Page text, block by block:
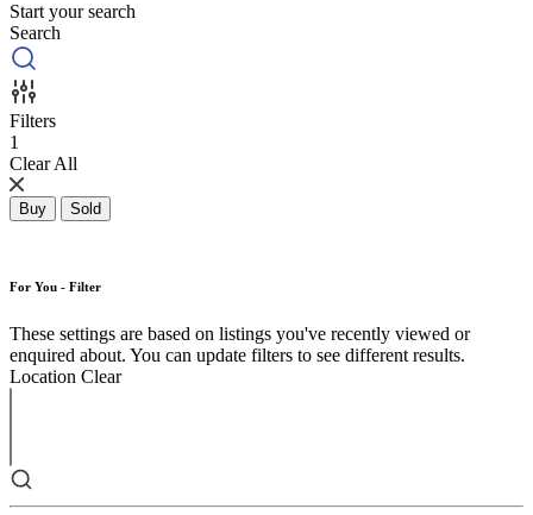
Start your search
Search
Filters
1
Clear All
Buy Sold
For You - Filter
These settings are based on listings you've recently viewed or
enquired about. You can update filters to see different results.
Location Clear